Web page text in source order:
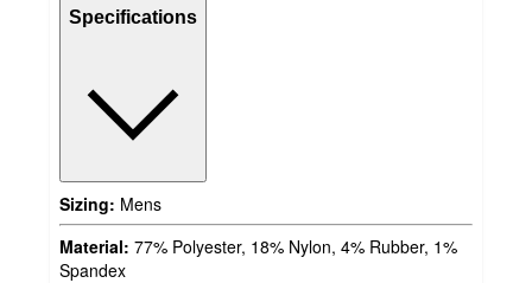
Specifications
Sizing: Mens
Material: 77% Polyester, 18% Nylon, 4% Rubber, 1%
Spandex